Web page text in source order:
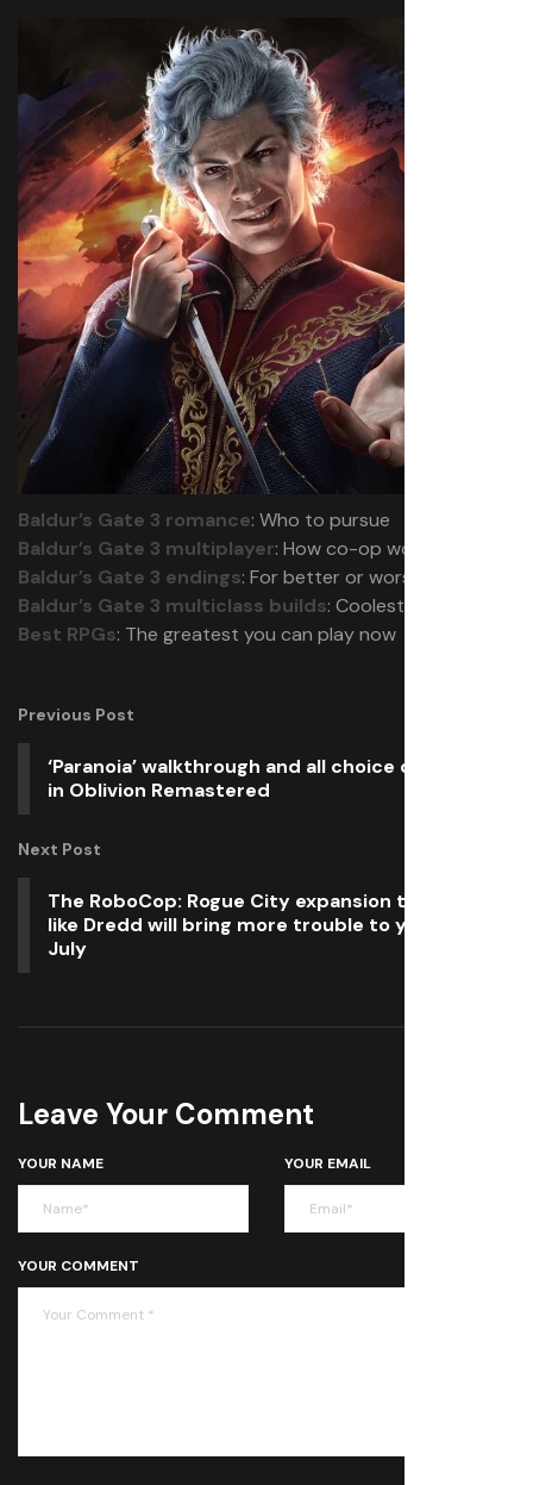
Baldur’s Gate 3 romance: Who to pursue
Baldur’s Gate 3 multiplayer: How co-op works
Baldur’s Gate 3 endings: For better or worse
Baldur’s Gate 3 multiclass builds: Coolest combos
Best RPGs: The greatest you can play now
Previous Post
‘Paranoia’ walkthrough and all choice outcomes
in Oblivion Remastered
Next Post
The RoboCop: Rogue City expansion that looks
like Dredd will bring more trouble to your PC in
July
Leave Your Comment
YOUR NAME YOUR EMAIL
YOUR COMMENT